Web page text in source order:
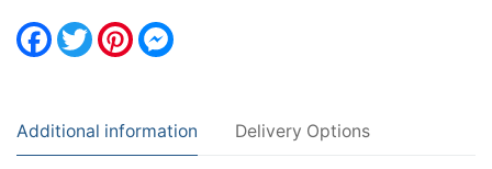
Facebook
TwitterPinterest
Additional information Delivery Options